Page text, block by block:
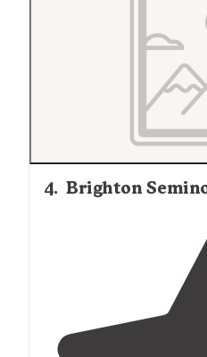
4. Brighton